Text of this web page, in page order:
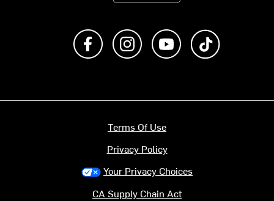
Like us on FacebookFollow us on Instagram
Subscribe to us on
Terms Of Use
Privacy Policy
Your Privacy Choices
CA Supply Chain Act